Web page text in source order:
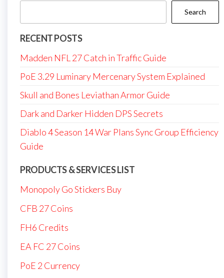
Search
RECENT POSTS
Madden NFL 27 Catch in Traffic Guide
PoE 3.29 Luminary Mercenary System Explained
Skull and Bones Leviathan Armor Guide
Dark and Darker Hidden DPS Secrets
Diablo 4 Season 14 War Plans Sync Group Efficiency
Guide
PRODUCTS & SERVICES LIST
Monopoly Go Stickers Buy
CFB 27 Coins
FH6 Credits
EA FC 27 Coins
PoE 2 Currency